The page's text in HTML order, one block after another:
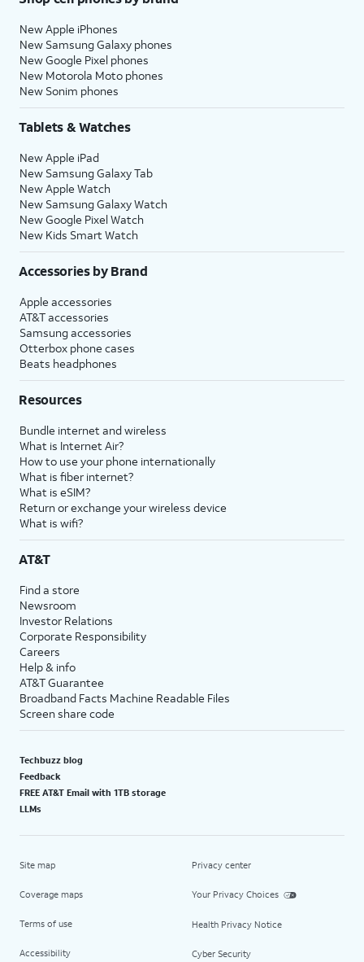
New Apple iPhones
New Samsung Galaxy phones
New Google Pixel phones
New Motorola Moto phones
New Sonim phones
Tablets & Watches
New Apple iPad
New Samsung Galaxy Tab
New Apple Watch
New Samsung Galaxy Watch
New Google Pixel Watch
New Kids Smart Watch
Accessories by Brand
Apple accessories
AT&T accessories
Samsung accessories
Otterbox phone cases
Beats headphones
Resources
Bundle internet and wireless
What is Internet Air?
How to use your phone internationally
What is fiber internet?
What is eSIM?
Return or exchange your wireless device
What is wifi?
AT&T
Find a store
Newsroom
Investor Relations
Corporate Responsibility
Careers
Help & info
AT&T Guarantee
Broadband Facts Machine Readable Files
Screen share code
Techbuzz blog
Feedback
FREE AT&T Email with 1TB storage
LLMs
Site map
Coverage maps
Terms of use
Accessibility
Privacy center
Your Privacy Choices
Health Privacy Notice
Cyber Security